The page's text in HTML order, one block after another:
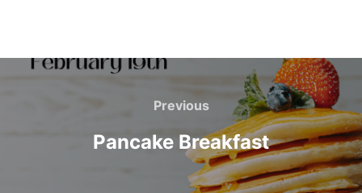
Post
navigation
Previous
Previous
Pancake Breakfast